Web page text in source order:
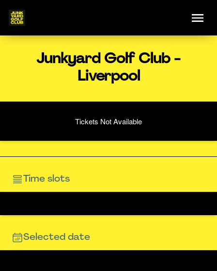
Junkyard Golf Club -
Liverpool
Tickets Not Available
Time slots
Selected date